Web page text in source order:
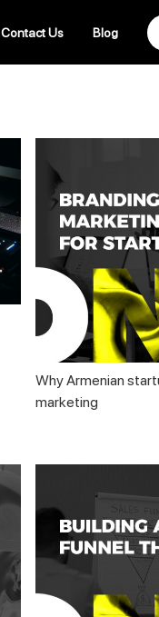
Contact Us Blog
Why Armenian
marketing